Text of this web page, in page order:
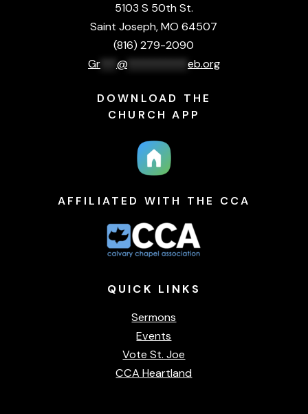
5103 S 50th St.
Saint Joseph, MO 64507
(816) 279-2090
Gr*** @*********** eb.org
DOWNLOAD THE
CHURCH APP
AFFILIATED WITH THE CCA
QUICK LINKS
Sermons
Events
Vote St. Joe
CCA Heartland